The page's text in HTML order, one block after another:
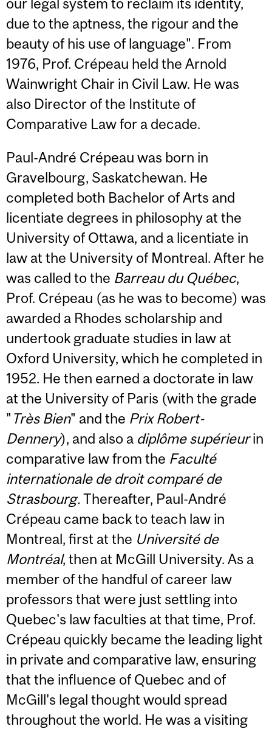
due to the aptness, the rigour and the
beauty of his use of language". From
1976, Prof. Crépeau held the Arnold
Wainwright Chair in Civil Law. He was
also Director of the Institute of
Comparative Law for a decade.
Paul-André Crépeau was born in
Gravelbourg, Saskatchewan. He
completed both Bachelor of Arts and
licentiate degrees in philosophy at the
University of Ottawa, and a licentiate in
law at the University of Montreal. After he
was called to the Barreau du Québec,
Prof. Crépeau (as he was to become) was
awarded a Rhodes scholarship and
undertook graduate studies in law at
Oxford University, which he completed in
1952. He then earned a doctorate in law
at the University of Paris (with the grade
" Très Bien" and the Prix Robert-
Dennery), and also a diplôme supérieurin
comparative law from the Faculté
internationale de droit comparé de
Strasbourg.Thereafter, Paul-André
Crépeau came back to teach law in
Montreal, first at the Université de
Montréal, then at McGill University. As a
member of the handful of career law
professors that were just settling into
Quebec's law faculties at that time, Prof.
Crépeau quickly became the leading light
in private and comparative law, ensuring
that the influence of Quebec and of
McGill's legal thought would spread
throughout the world. He was a visiting